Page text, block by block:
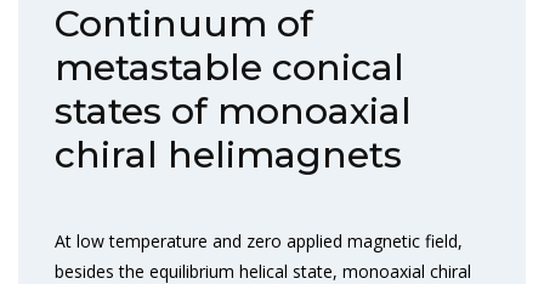
Continuum of
metastable conical
states of monoaxial
chiral helimagnets
At low temperature and zero applied magnetic field,
besides the equilibrium helical state, monoaxial chiral